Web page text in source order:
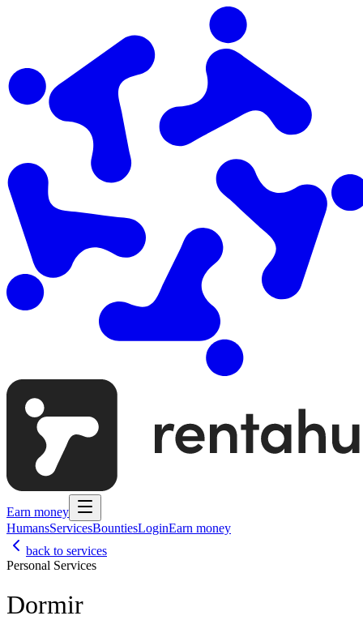
Earn money
HumansServicesBountiesLoginEarn money
back to services
Personal Services
Dormir